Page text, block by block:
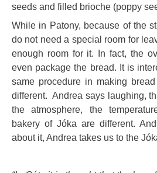
seeds and filled brioche (poppy
While in Patony, because of the
do not need a special room for
enough room for it. In fact, the
even package the bread. It is
same procedure in making
different. Andrea says laughing,
the atmosphere, the
bakery of Jóka are different.
about it, Andrea takes us to the